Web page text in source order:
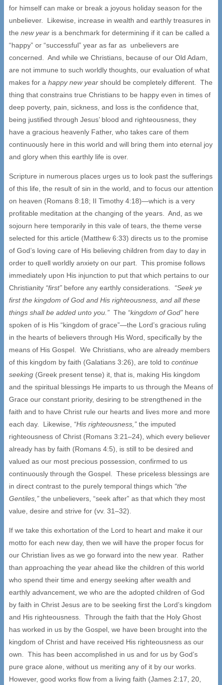
for himself can make or break a joyous holiday season for the
unbeliever. Likewise, increase in wealth and earthly treasures in
the new year is a benchmark for determining if it can be called a
“happy” or “successful” year as far as unbelievers are
concerned. And while we Christians, because of our Old Adam,
are not immune to such worldly thoughts, our evaluation of what
makes for a happy new year should be completely different. The
thing that constrains true Christians to be happy even in times of
deep poverty, pain, sickness, and loss is the confidence that,
being justified through Jesus’ blood and righteousness, they
have a gracious heavenly Father, who takes care of them
continuously here in this world and will bring them into eternal joy
and glory when this earthly life is over.
Scripture in numerous places urges us to look past the sufferings
of this life, the result of sin in the world, and to focus our attention
on heaven (Romans 8:18; II Timothy 4:18)—which is a very
profitable meditation at the changing of the years. And, as we
sojourn here temporarily in this vale of tears, the theme verse
selected for this article (Matthew 6:33) directs us to the promise
of God’s loving care of His believing children from day to day in
order to quell worldly anxiety on our part. This promise follows
immediately upon His injunction to put that which pertains to our
Christianity “first” before any earthly considerations. “Seek ye
first the kingdom of God and His righteousness, and all these
things shall be added unto you.” The “kingdom of God” here
spoken of is His “kingdom of grace”—the Lord’s gracious ruling
in the hearts of believers through His Word, specifically by the
means of His Gospel. We Christians, who are already members
of this kingdom by faith (Galatians 3:26), are told to continue
seeking (Greek present tense) it, that is, making His kingdom
and the spiritual blessings He imparts to us through the Means of
Grace our constant priority, desiring to be strengthened in the
faith and to have Christ rule our hearts and lives more and more
each day. Likewise, “His righteousness,” the imputed
righteousness of Christ (Romans 3:21–24), which every believer
already has by faith (Romans 4:5), is still to be desired and
valued as our most precious possession, confirmed to us
continuously through the Gospel. These priceless blessings are
in direct contrast to the purely temporal things which “the
Gentiles,” the unbelievers, “seek after” as that which they most
value, desire and strive for (vv. 31–32).
If we take this exhortation of the Lord to heart and make it our
motto for each new day, then we will have the proper focus for
our Christian lives as we go forward into the new year. Rather
than approaching the year ahead like the children of this world
who spend their time and energy seeking after wealth and
earthly advancement, we who are the adopted children of God
by faith in Christ Jesus are to be seeking first the Lord’s kingdom
and His righteousness. Through the faith that the Holy Ghost
has worked in us by the Gospel, we have been brought into the
kingdom of Christ and have received His righteousness as our
own. This has been accomplished in us and for us by God’s
pure grace alone, without us meriting any of it by our works.
However, good works flow from a living faith (James 2:17, 20,